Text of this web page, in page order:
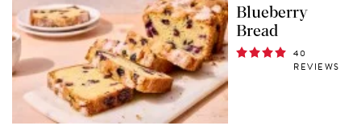
Blueberry
Bread
40
REVIEWS